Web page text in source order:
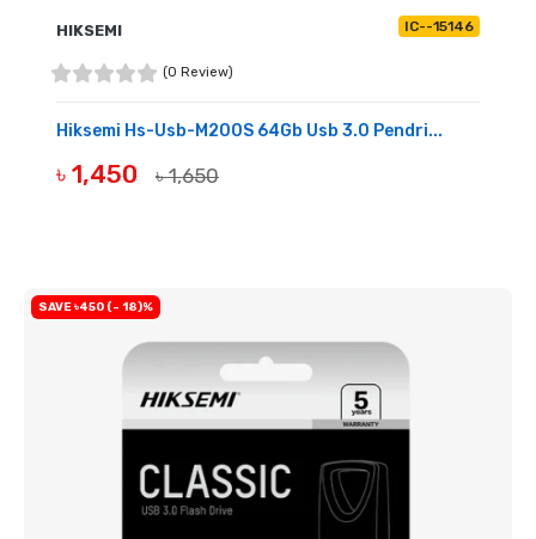
HIKSEMI IC--15146
(0 Review)
Hiksemi Hs-Usb-M200S 64Gb Usb 3.0 Pendri...
৳ 1,450 ৳ 1,650
SAVE ৳450 (- 18)%